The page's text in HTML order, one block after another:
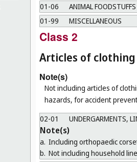
01-06
ANIMAL FOODSTUFFS
01-99
MISCELLANEOUS
Class 2
Articles of
Note(s)
Not including articles of
hazards, for accident
02-01
UNDERGARMENTS,
Note(s)
a. Including orthopaedic
b. Not including household